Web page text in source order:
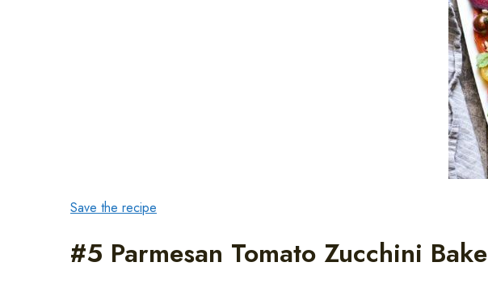
Save the recipe
#5 Parmesan Tomato Zucchini Bake